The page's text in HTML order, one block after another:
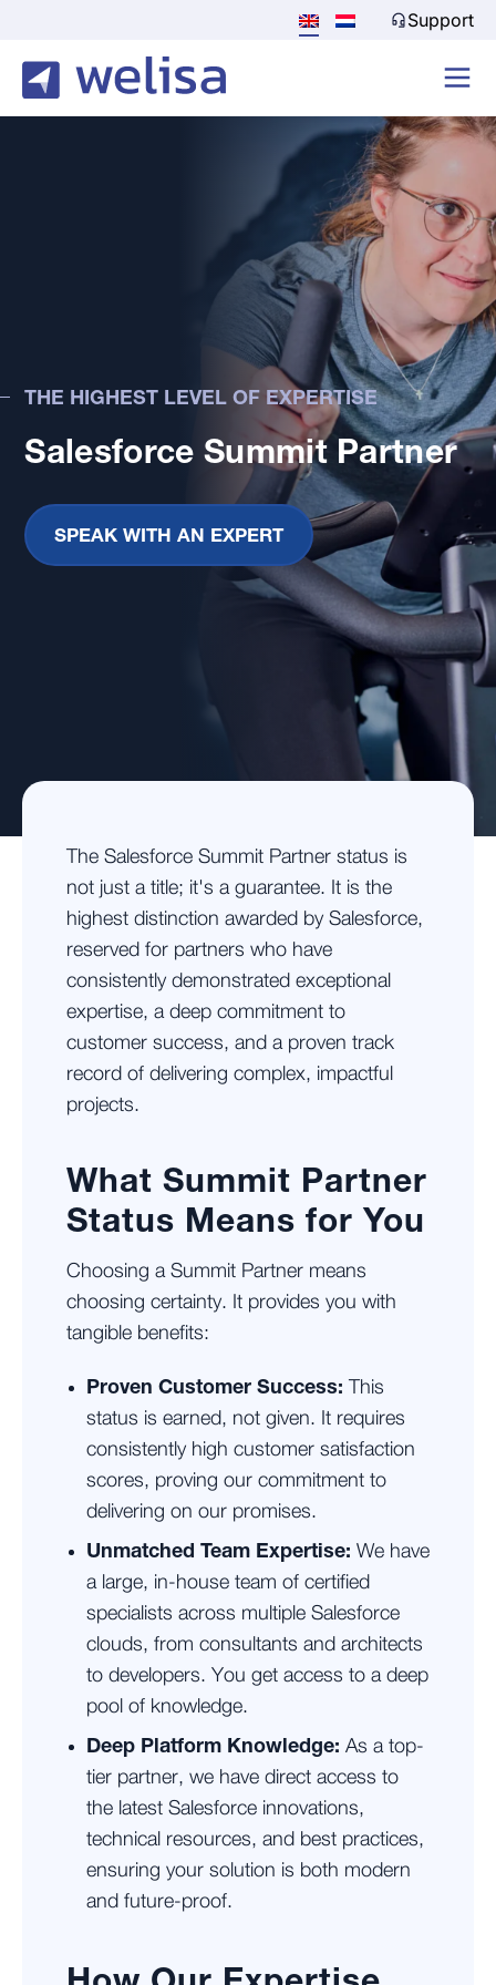
Support
Salesforce Summit Partner
THE HIGHEST LEVEL OF EXPERTISE
SPEAK WITH AN EXPERT
The Salesforce Summit Partner status is
not just a title; it's a guarantee. It is the
highest distinction awarded by Salesforce,
reserved for partners who have
consistently demonstrated exceptional
expertise, a deep commitment to
customer success, and a proven track
record of delivering complex, impactful
projects.
What Summit Partner
Status Means for You
Choosing a Summit Partner means
choosing certainty. It provides you with
tangible benefits:
Proven Customer Success: This
status is earned, not given. It requires
consistently high customer satisfaction
scores, proving our commitment to
delivering on our promises.
Unmatched Team Expertise: We have
a large, in-house team of certified
specialists across multiple Salesforce
clouds, from consultants and architects
to developers. You get access to a deep
pool of knowledge.
Deep Platform Knowledge: As a top-
tier partner, we have direct access to
the latest Salesforce innovations,
technical resources, and best practices,
ensuring your solution is both modern
and future-proof.